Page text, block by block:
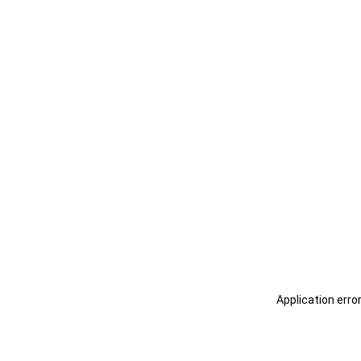
Application